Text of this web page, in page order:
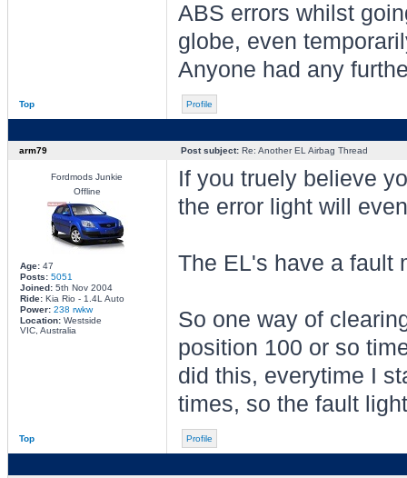
ABS errors whilst
globe, even
Anyone had any
Top Profile
arm79 Post subject:Re: Another EL Airbag Thread
Fordmods Junkie
Offline
Age:47
Posts: 5051
Joined:5th Nov 2004
Ride:Kia Rio - 1.4L Auto
Power: 238 rwkw
Location:Westside
VIC, Australia
If you truely believe
the error light will
The EL's have a fault
So one way of
position 100 or so
did this, everytime I
times, so the fault
Top Profile